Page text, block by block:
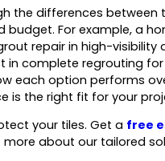
the differences
For example, a
repair in high-visibility
in complete regrouting
each option performs
is the right fit for your
your tiles. Get a free
more about our tailored